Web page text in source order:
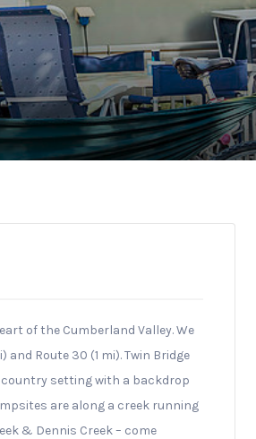
of the Cumberland Valley. We
Route 30 (1 mi). Twin Bridge
setting with a backdrop
are along a creek running
& Dennis Creek – come